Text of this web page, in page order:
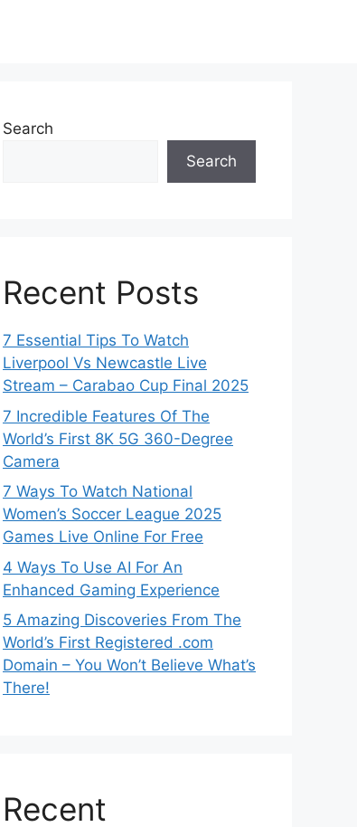
Search
Search
Recent Posts
7 Essential Tips To Watch
Liverpool Vs Newcastle Live
Stream – Carabao Cup Final 2025
7 Incredible Features Of The
World’s First 8K 5G 360-Degree
Camera
7 Ways To Watch National
Women’s Soccer League 2025
Games Live Online For Free
4 Ways To Use AI For An
Enhanced Gaming Experience
5 Amazing Discoveries From The
World’s First Registered .com
Domain – You Won’t Believe What’s
There!
Recent